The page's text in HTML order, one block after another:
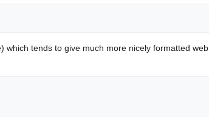
which tends to give much more nicely formatted web